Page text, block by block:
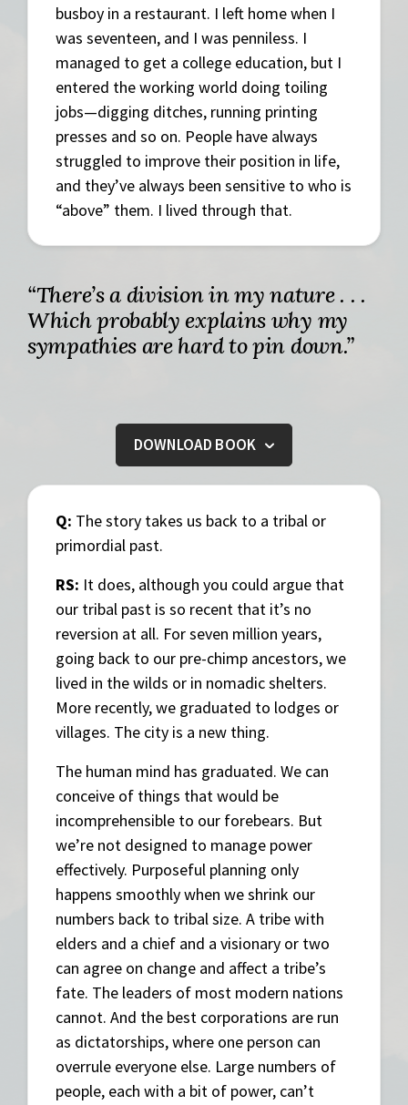
busboy in a restaurant. I left home when I
was seventeen, and I was penniless. I
managed to get a college education, but I
entered the working world doing toiling
jobs—digging ditches, running printing
presses and so on. People have always
struggled to improve their position in life,
and they’ve always been sensitive to who is
“above” them. I lived through that.
“There’s a division in my nature . . .
Which probably explains why my
sympathies are hard to pin down.”
DOWNLOAD BOOK
Q: The story takes us back to a tribal or
primordial past.
RS: It does, although you could argue that
our tribal past is so recent that it’s no
reversion at all. For seven million years,
going back to our pre-chimp ancestors, we
lived in the wilds or in nomadic shelters.
More recently, we graduated to lodges or
villages. The city is a new thing.
The human mind has graduated. We can
conceive of things that would be
incomprehensible to our forebears. But
we’re not designed to manage power
effectively. Purposeful planning only
happens smoothly when we shrink our
numbers back to tribal size. A tribe with
elders and a chief and a visionary or two
can agree on change and affect a tribe’s
fate. The leaders of most modern nations
cannot. And the best corporations are run
as dictatorships, where one person can
overrule everyone else. Large numbers of
people, each with a bit of power, can’t